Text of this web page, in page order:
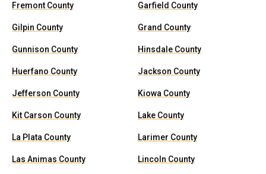
Fremont County Garfield County
Gilpin County Grand County
Gunnison County Hinsdale County
Huerfano County Jackson County
Jefferson County Kiowa County
Kit Carson County Lake County
La Plata County Larimer County
Las Animas County Lincoln County